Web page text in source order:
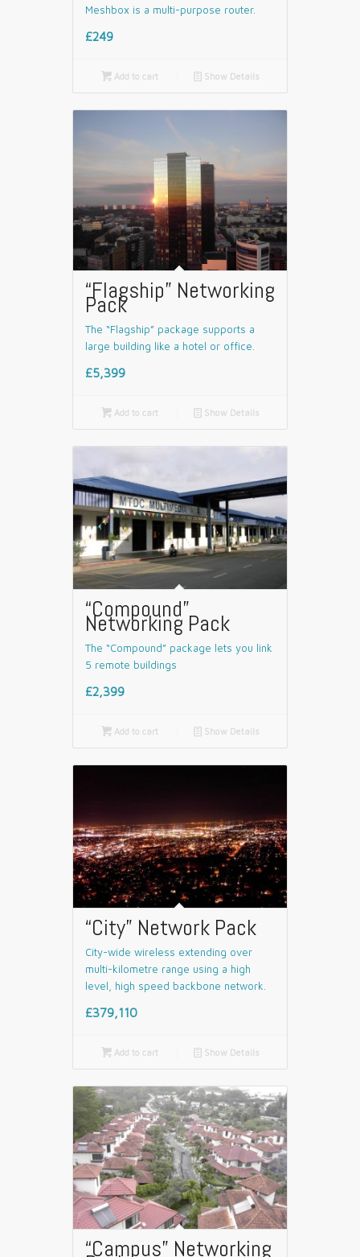
Meshbox is a multi-purpose router.
£249
Add to cart 📄 Show Details
“Flagship” Networking
Pack
The “Flagship” package supports a
large building like a hotel or office.
£5,399
Add to cart 📄 Show Details
“Compound”
Networking Pack
The “Compound” package lets you link
5 remote buildings
£2,399
Add to cart 📄 Show Details
“City” Network Pack
City-wide wireless extending over
multi-kilometre range using a high
level, high speed backbone network.
£379,110
Add to cart 📄 Show Details
“Campus” Networking